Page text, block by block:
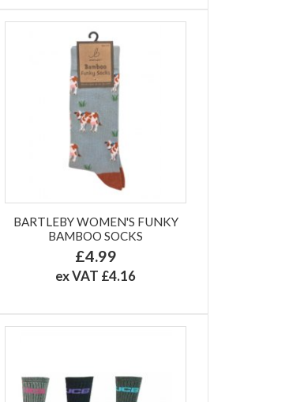
BARTLEBY WOMEN'S FUNKY
BAMBOO SOCKS
£4.99
ex VAT £4.16